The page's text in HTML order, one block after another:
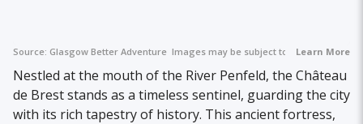
Source: Glasgow Better Adventure Images may be subject to copyright.
Learn More
Nestled at the mouth of the River Penfeld, the Château
de Brest stands as a timeless sentinel, guarding the city
with its rich tapestry of history. This ancient fortress,